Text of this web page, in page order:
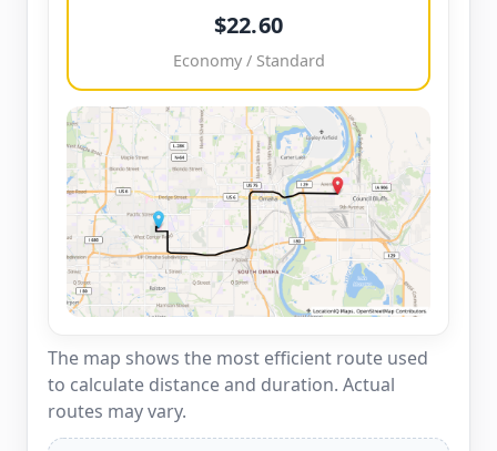
$22.60
Economy / Standard
The map shows the most efficient route used
to calculate distance and duration. Actual
routes may vary.